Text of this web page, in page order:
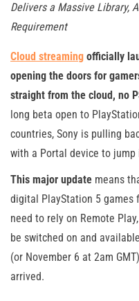
Delivers a Massive Library,
Requirement
Cloud streaming officially
opening the doors for
straight from the cloud, no
long beta open to
countries, Sony is pulling
with a Portal device to jump
This major update means
digital PlayStation 5 games
need to rely on Remote
be switched on and
(or November 6 at 2am
arrived.